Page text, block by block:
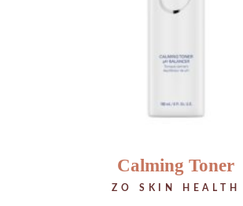
Calming Toner
ZO SKIN HEALTH